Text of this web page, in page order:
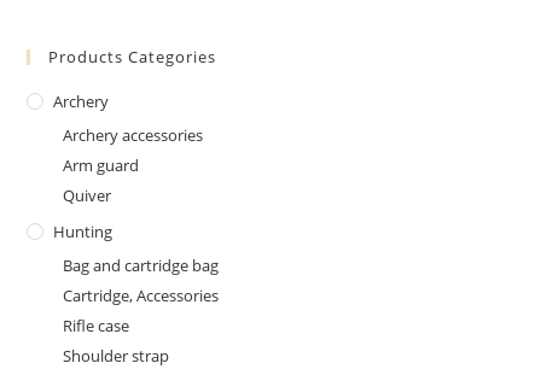
Products Categories
Archery
Archery accessories
Arm guard
Quiver
Hunting
Bag and cartridge bag
Cartridge, Accessories
Rifle case
Shoulder strap